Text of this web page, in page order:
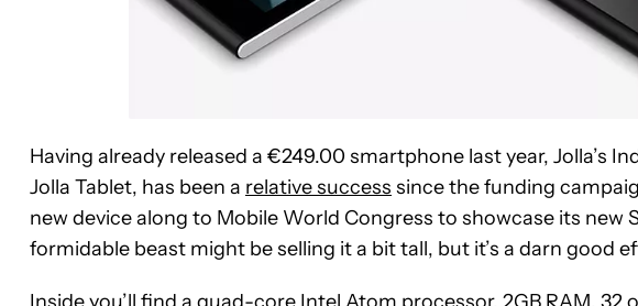
Having already released a €249.00 smartphone last year, Jolla’s
Jolla Tablet, has been a relative success since the funding
new device along to Mobile World Congress to showcase its new
formidable beast might be selling it a bit tall, but it’s a darn good